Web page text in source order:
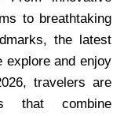
to breathtaking
the latest
explore and enjoy
travelers are
that combine